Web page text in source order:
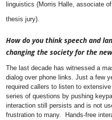
linguistics (Morris Halle, associate
thesis jury).
How do you think speech and
changing the society for the
The last decade has witnessed a
dialog over phone links. Just a few
required callers to listen to
series of questions by pushing
interaction still persists and is not
frustration to many. Hands-free